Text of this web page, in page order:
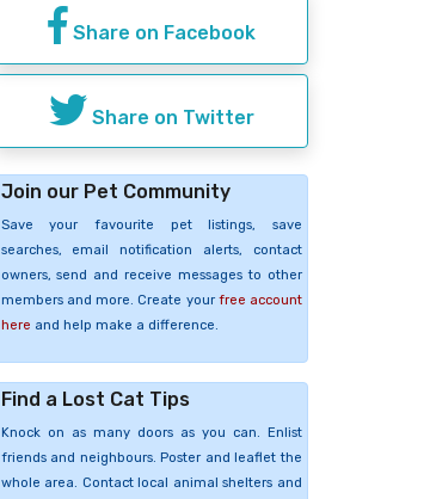
Share on Facebook
Share on Twitter
Join our Pet Community
Save your favourite pet listings, save
searches, email notification alerts, contact
owners, send and receive messages to other
members and more. Create your free account
here and help make a difference.
Find a Lost Cat Tips
Knock on as many doors as you can. Enlist
friends and neighbours. Poster and leaflet the
whole area. Contact local animal shelters and